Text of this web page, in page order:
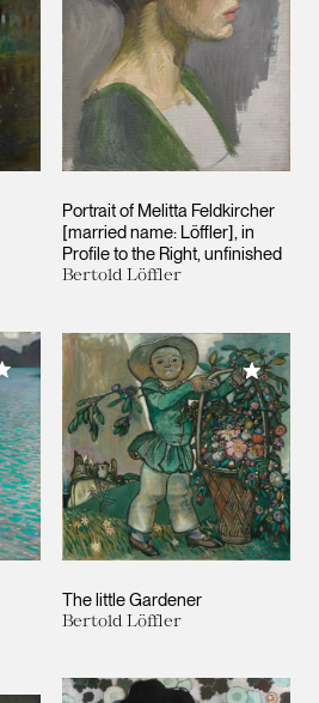
Portrait of Melitta Feldkircher
[married name: Löffler], in
Profile to the Right, unfinished
Bertold Löffler
Add to My Collection
The little Gardener
Bertold Löffler
Add to